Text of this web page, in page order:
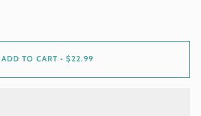
ADD TO CART • $22.99